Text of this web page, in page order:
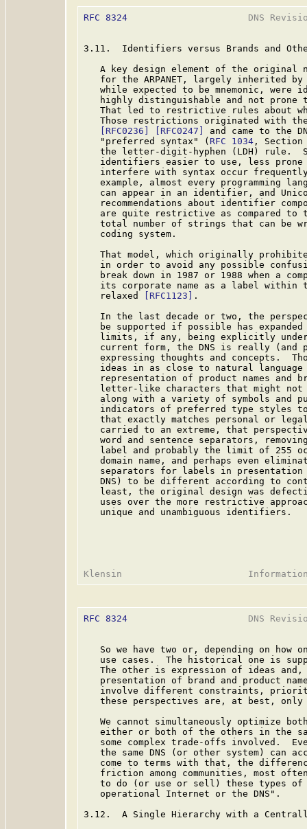
RFC 8324
DNS
3.11.  Identifiers versus Brands and Other
A key design element of the original
for the ARPANET, largely inherited
while expected to be mnemonic, were
highly distinguishable and not prone
That led to restrictive rules about
Those restrictions originated with
[RFC0236]
[RFC0247]
and came to the
   "preferred syntax" (
RFC 1034 , Section
the letter-digit-hyphen (LDH) rule.
identifiers easier to use, less
interfere with syntax occur
example, almost every programming
can appear in an identifier, and
recommendations about identifier
are quite restrictive as compared to
total number of strings that can be
   coding system.
That model, which originally
in order to avoid any possible
break down in 1987 or 1988 when a
its corporate name as a label within
   relaxed
[RFC1123]
.
In the last decade or two, the
be supported if possible has
limits, if any, being explicitly
current form, the DNS is really (and
expressing thoughts and concepts.
ideas in as close to natural
representation of product names and
letter-like characters that might
along with a variety of symbols and
indicators of preferred type styles
that exactly matches personal or
carried to an extreme, that
word and sentence separators,
label and probably the limit of 255
domain name, and perhaps even
separators for labels in
DNS) to be different according to
least, the original design was
uses over the more restrictive
   unique and unambiguous identifiers.
RFC 8324
DNS
So we have two or, depending on how
use cases.  The historical one is
The other is expression of ideas
presentation of brand and product
involve different constraints,
these perspectives are, at best, only
We cannot simultaneously optimize
either or both of the others in the
some complex trade-offs involved.
the same DNS (or other system) can
come to terms with that, the
friction among communities, most
to do (or use or sell) these types
   operational Internet or the DNS".
3.12.  A Single Hierarchy with a